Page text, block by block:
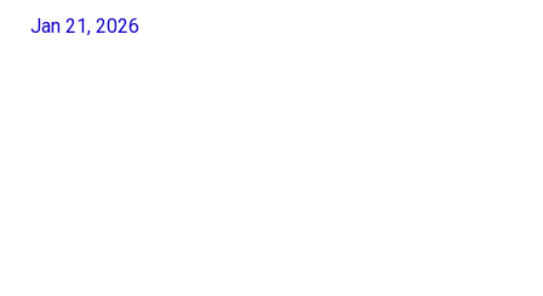
Jan 21, 2026